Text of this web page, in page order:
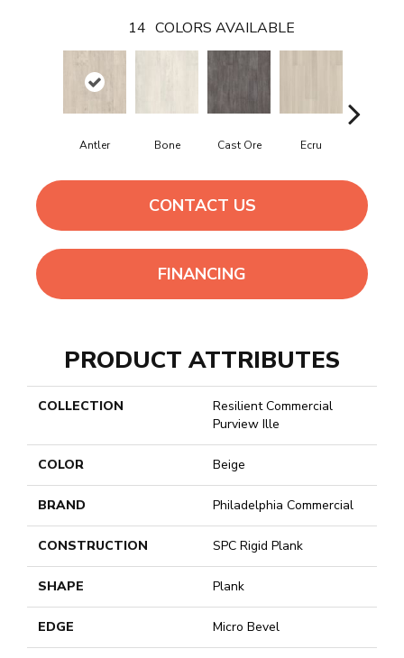
14 COLORS AVAILABLE
Antler Bone Cast Ore Ecru
CONTACT US
FINANCING
PRODUCT ATTRIBUTES
COLLECTION
Resilient Commercial
Purview Ille
COLOR Beige
BRAND Philadelphia Commercial
CONSTRUCTION SPC Rigid Plank
SHAPE Plank
EDGE Micro Bevel